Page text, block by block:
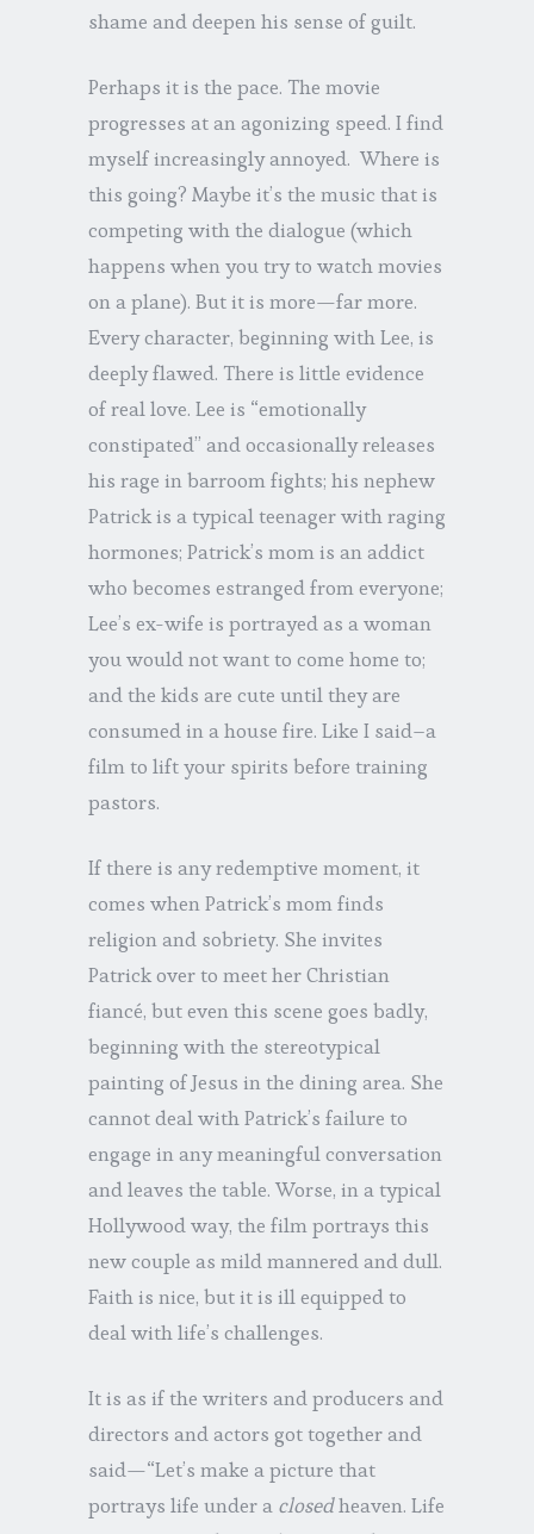
shame and deepen his sense of guilt.
Perhaps it is the pace. The movie
progresses at an agonizing speed. I find
myself increasingly annoyed. Where is
this going? Maybe it’s the music that is
competing with the dialogue (which
happens when you try to watch movies
on a plane). But it is more—far more.
Every character, beginning with Lee, is
deeply flawed. There is little evidence
of real love. Lee is “emotionally
constipated” and occasionally releases
his rage in barroom fights; his nephew
Patrick is a typical teenager with raging
hormones; Patrick’s mom is an addict
who becomes estranged from everyone;
Lee’s ex-wife is portrayed as a woman
you would not want to come home to;
and the kids are cute until they are
consumed in a house fire. Like I said–a
film to lift your spirits before training
pastors.
If there is any redemptive moment, it
comes when Patrick’s mom finds
religion and sobriety. She invites
Patrick over to meet her Christian
fiancé, but even this scene goes badly,
beginning with the stereotypical
painting of Jesus in the dining area. She
cannot deal with Patrick’s failure to
engage in any meaningful conversation
and leaves the table. Worse, in a typical
Hollywood way, the film portrays this
new couple as mild mannered and dull.
Faith is nice, but it is ill equipped to
deal with life’s challenges.
It is as if the writers and producers and
directors and actors got together and
said—“Let’s make a picture that
portrays life under a closedheaven. Life